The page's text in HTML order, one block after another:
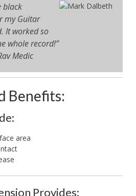
black
my Guitar
It worked so
whole record!”
Medic
Benefits:
area
Provides: